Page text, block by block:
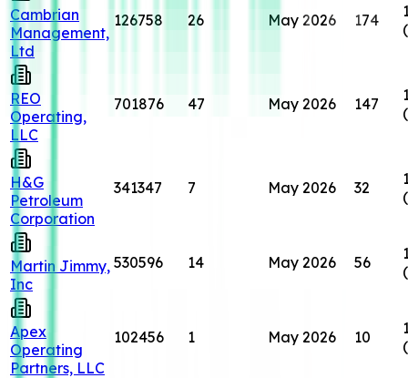
Cambrian
Management,
Ltd
126758 26 May 2026 174
REO
Operating,
LLC
701876 47 May 2026 147
H&G
Petroleum
Corporation
341347 7 May 2026 32
Martin Jimmy,
Inc
530596 14 May 2026 56
Apex
Operating
Partners, LLC
102456 1 May 2026 10